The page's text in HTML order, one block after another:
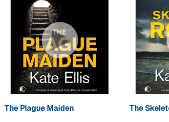
The Plague Maiden The